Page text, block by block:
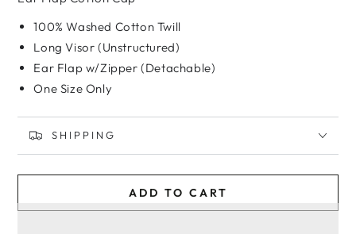
100% Washed Cotton Twill
Long Visor (Unstructured)
Ear Flap w/Zipper (Detachable)
One Size Only
SHIPPING
ADD TO CART